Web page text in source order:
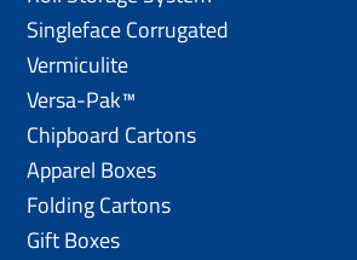
Singleface Corrugated
Vermiculite
Versa-Pak™
Chipboard Cartons
Apparel Boxes
Folding Cartons
Gift Boxes